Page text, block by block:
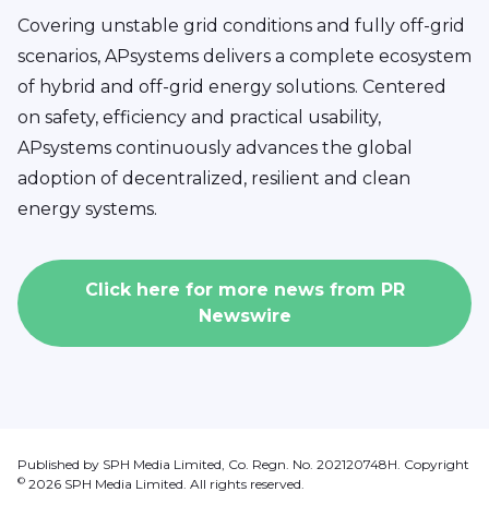
Covering unstable grid conditions and fully off-grid
scenarios, APsystems delivers a complete ecosystem
of hybrid and off-grid energy solutions. Centered
on safety, efficiency and practical usability,
APsystems continuously advances the global
adoption of decentralized, resilient and clean
energy systems.
Click here for more news from PR
Newswire
Published by SPH Media Limited, Co. Regn. No. 202120748H. Copyright
© 2026 SPH Media Limited. All rights reserved.